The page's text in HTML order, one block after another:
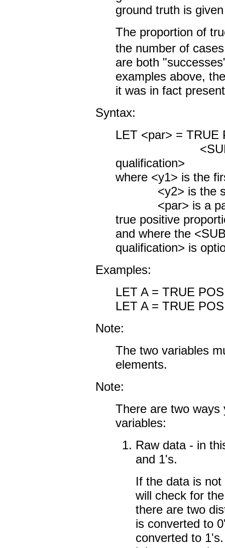
ground truth is
The proportion of
the number of
are both
examples above,
it was in fact
Syntax:
LET <par> = TRUE
<SUBSET/
qualification>
where <y1> is the
<y2> is the
<par> is a
true positive
and where the
qualification> is
Examples:
LET A = TRUE
LET A = TRUE
Note:
The two variables
elements.
Note:
There are two ways
variables:
Raw data - in
and 1's.
If the data is
will check for
there are two
is converted to
converted to